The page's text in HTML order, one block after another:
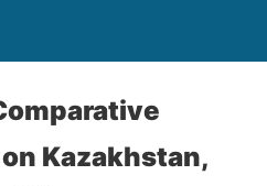
Kazakhstan,